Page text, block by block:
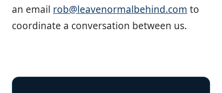
an email rob@leavenormalbehind.com to
coordinate a conversation between us.